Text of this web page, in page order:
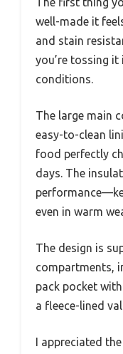
well-made it
and stain
you’re tossing
conditions.
The large main
easy-to-clean
food perfectly
days. The
even in warm
The design is
compartments,
pack pocket
a fleece-lined
I appreciated